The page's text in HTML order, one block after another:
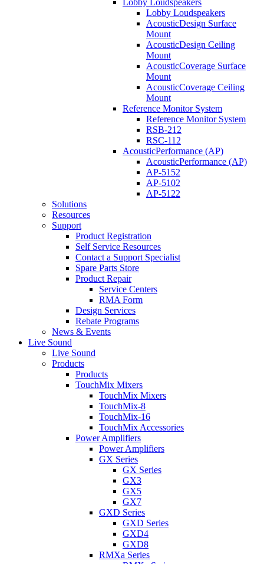
Lobby Loudspeakers
Lobby Loudspeakers
AcousticDesign Surface
Mount
AcousticDesign Ceiling
Mount
AcousticCoverage Surface
Mount
AcousticCoverage Ceiling
Mount
Reference Monitor System
Reference Monitor System
RSB-212
RSC-112
AcousticPerformance (AP)
AcousticPerformance (AP)
AP-5152
AP-5102
AP-5122
Solutions
Resources
Support
Product Registration
Self Service Resources
Contact a Support Specialist
Spare Parts Store
Product Repair
Service Centers
RMA Form
Design Services
Rebate Programs
News & Events
Live Sound
Live Sound
Products
Products
TouchMix Mixers
TouchMix Mixers
TouchMix-8
TouchMix-16
TouchMix Accessories
Power Amplifiers
Power Amplifiers
GX Series
GX Series
GX3
GX5
GX7
GXD Series
GXD Series
GXD4
GXD8
RMXa Series